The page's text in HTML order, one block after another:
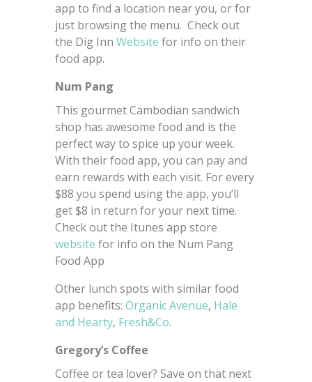
app to find a location near you, or for
just browsing the menu. Check out
the Dig Inn Website for info on their
food app.
Num Pang
This gourmet Cambodian sandwich
shop has awesome food and is the
perfect way to spice up your week.
With their food app, you can pay and
earn rewards with each visit. For every
$88 you spend using the app, you’ll
get $8 in return for your next time.
Check out the Itunes app store
website for info on the Num Pang
Food App
Other lunch spots with similar food
app benefits: Organic Avenue, Hale
and Hearty, Fresh&Co.
Gregory’s Coffee
Coffee or tea lover? Save on that next